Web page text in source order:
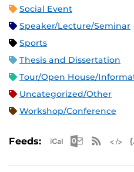
Social Event
Speaker/Lecture/Seminar
Sports
Thesis and Dissertation
Tour/Open House/
Uncategorized/Other
Workshop/Conference
Feeds: Apple iCal